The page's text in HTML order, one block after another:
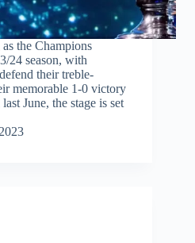
the Champions
24 season, with
their treble-
memorable 1-0 victory
June, the stage is set